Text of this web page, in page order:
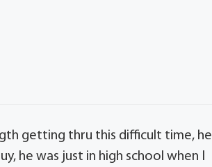
getting thru this difficult time, he
he was just in high school when I